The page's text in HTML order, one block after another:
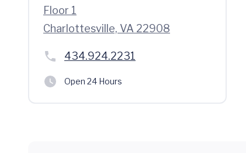
Floor 1
Charlottesville, VA 22908
434.924.2231
Open 24 Hours